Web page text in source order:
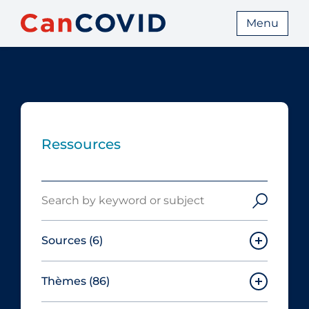
Menu
Ressources
Sources (6)
Canadian Agency for Drugs and
Technologies in Health
Thèmes (86)